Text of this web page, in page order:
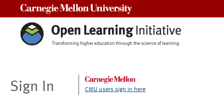
Sign In CMU users sign in here